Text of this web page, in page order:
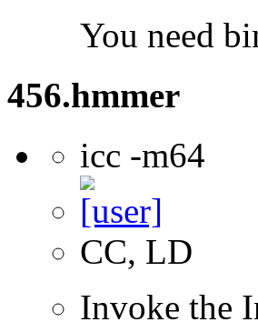
You need
456.hmmer
icc -m64
CC, LD
Invoke the